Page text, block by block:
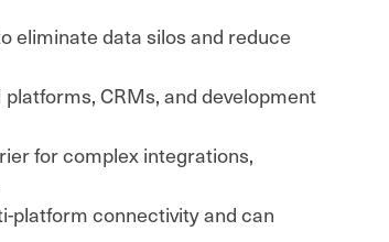
eliminate data silos and reduce
CRMs, and development
for complex integrations,
connectivity and can